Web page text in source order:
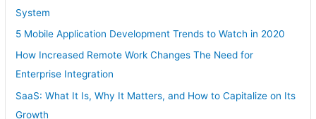
System
5 Mobile Application Development Trends to Watch in 2020
How Increased Remote Work Changes The Need for
Enterprise Integration
SaaS: What It Is, Why It Matters, and How to Capitalize on Its
Growth